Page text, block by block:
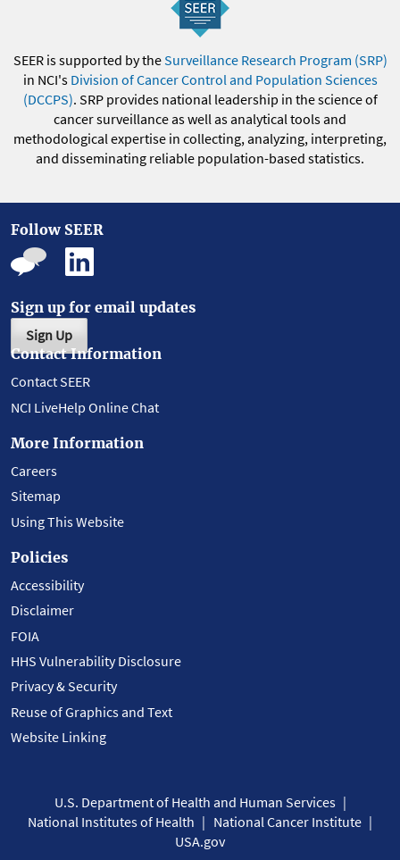
SEER is supported by theSurveillance Research Program (SRP)
in NCI's Division of Cancer Control and Population Sciences
(DCCPS). SRP provides national leadership in the science of
cancer surveillance as well as analytical tools and
methodological expertise in collecting, analyzing, interpreting,
and disseminating reliable population-based statistics.
Follow SEER
Sign up for email updates
Sign Up
Contact Information
Contact SEER
NCI LiveHelp Online Chat
More Information
Careers
Sitemap
Using This Website
Policies
Accessibility
Disclaimer
FOIA
HHS Vulnerability Disclosure
Privacy & Security
Reuse of Graphics and Text
Website Linking
U.S. Department of Health and Human Services
National Institutes of Health
National Cancer Institute
USA.gov